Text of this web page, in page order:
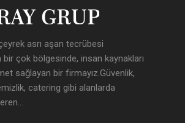
asrı aşan tecrübesi
çok bölgesinde, insan kaynakları
sağlayan bir firmayız.Güvenlik,
catering gibi alanlarda